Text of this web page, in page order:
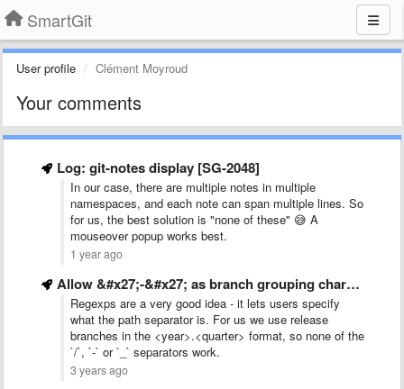
SmartGit
User profile Clément Moyroud
Your comments
Log: git-notes display [SG-2048]
In our case, there are multiple notes in multiple
namespaces, and each note can span multiple lines. So
for us, the best solution is "none of these" 😅 A
mouseover popup works best.
1 year ago
Allow &#x27;-&#x27; as branch grouping character in addition to &#x27;/&#x27;
Regexps are a very good idea - it lets users specify
what the path separator is. For us we use release
branches in the <year>.<quarter> format, so none of the
`/`, `-` or `_` separators work.
3 years ago